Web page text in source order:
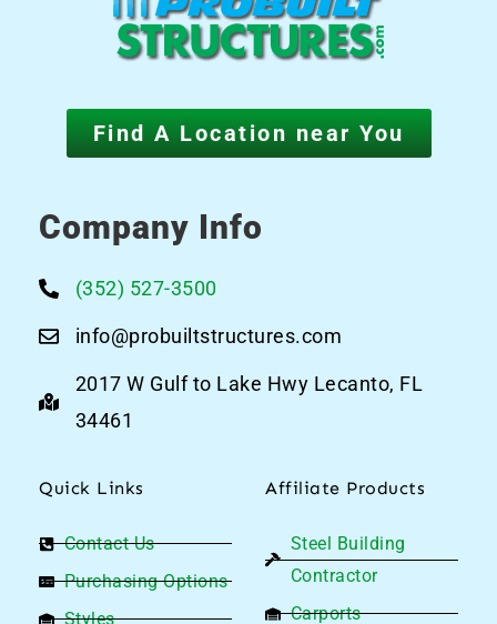
Find A Location near You
Company Info
(352) 527-3500
info@probuiltstructures.com
2017 W Gulf to Lake Hwy Lecanto, FL
34461
Quick Links
Contact Us
Purchasing Options
Styles
Affiliate Products
Steel Building
Contractor
Carports